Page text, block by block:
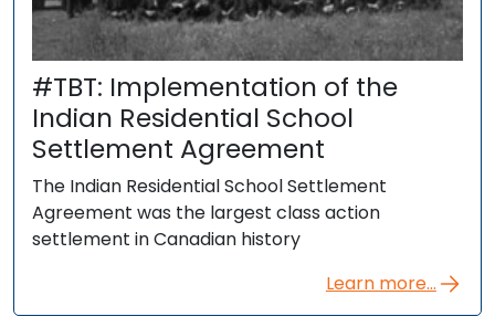
#TBT: Implementation of the
Indian Residential School
Settlement Agreement
The Indian Residential School Settlement
Agreement was the largest class action
settlement in Canadian history
Learn more...